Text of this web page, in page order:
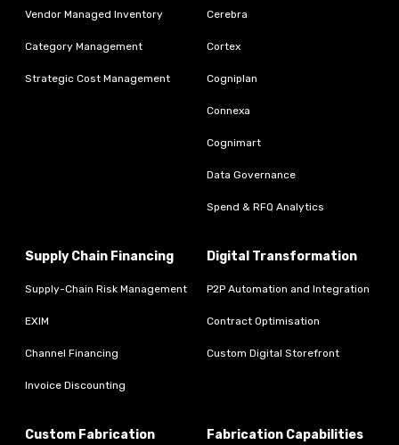
Vendor Managed Inventory
Category Management
Strategic Cost Management
Cerebra
Cortex
Cogniplan
Connexa
Cognimart
Data Governance
Spend & RFQ Analytics
Supply Chain Financing
Supply-Chain Risk Management
EXIM
Channel Financing
Invoice Discounting
Digital Transformation
P2P Automation and Integration
Contract Optimisation
Custom Digital Storefront
Custom Fabrication Fabrication Capabilities